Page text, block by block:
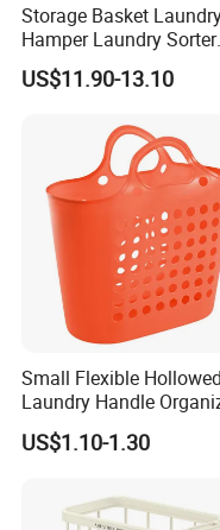
Storage Basket
Hamper Laundry Sorter
Laundry Basket with
Removable Bags
US$11.90-13.10
Small Flexible
Laundry Handle
Baskets in Bedroom
US$1.10-1.30